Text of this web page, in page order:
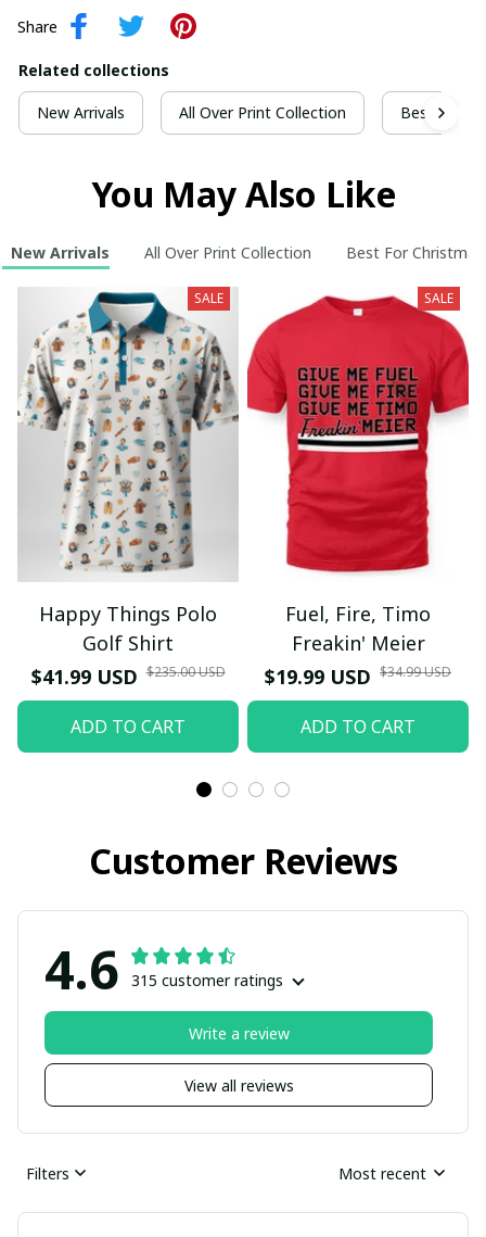
Share
Related collections
New Arrivals All Over Print Collection Best For
You May Also Like
New Arrivals All Over Print Collection Best For Christmas
SALE
Happy Things Polo
Golf Shirt
$41.99 USD $235.00 USD
ADD TO CART
SALE
Fuel, Fire, Timo
Freakin' Meier
$19.99 USD $34.99 USD
ADD TO CART
Customer Reviews
4.6 315 customer ratings
View all reviews
Write a review
Filters Most recent